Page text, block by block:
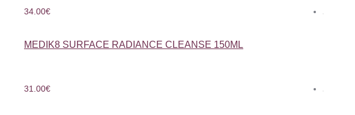
34.00€
MEDIK8 SURFACE RADIANCE CLEANSE 150ML
31.00€